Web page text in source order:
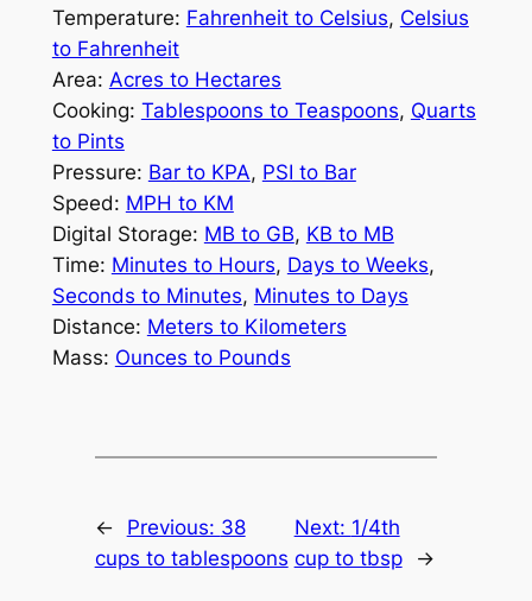
Temperature: Fahrenheit to Celsius, Celsius
to Fahrenheit
Area: Acres to Hectares
Cooking: Tablespoons to Teaspoons, Quarts
to Pints
Pressure: Bar to KPA, PSI to Bar
Speed: MPH to KM
Digital Storage: MB to GB, KB to MB
Time: Minutes to Hours, Days to Weeks,
Seconds to Minutes, Minutes to Days
Distance: Meters to Kilometers
Mass: Ounces to Pounds
← Previous: 38
cups to tablespoons
Next: 1/4th
cup to tbsp
→